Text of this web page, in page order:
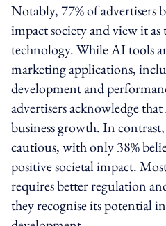
Notably, 77% of advertisers
impact society and view it
technology. While AI tools
marketing applications,
development and
advertisers acknowledge
business growth. In
cautious, with only 38%
positive societal impact.
requires better regulation
they recognise its potential